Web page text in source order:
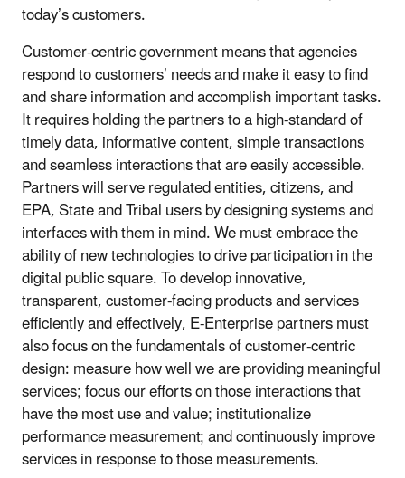
today’s customers.
Customer-centric government means that agencies
respond to customers’ needs and make it easy to find
and share information and accomplish important tasks.
It requires holding the partners to a high-standard of
timely data, informative content, simple transactions
and seamless interactions that are easily accessible.
Partners will serve regulated entities, citizens, and
EPA, State and Tribal users by designing systems and
interfaces with them in mind. We must embrace the
ability of new technologies to drive participation in the
digital public square. To develop innovative,
transparent, customer-facing products and services
efficiently and effectively, E-Enterprise partners must
also focus on the fundamentals of customer-centric
design: measure how well we are providing meaningful
services; focus our efforts on those interactions that
have the most use and value; institutionalize
performance measurement; and continuously improve
services in response to those measurements.